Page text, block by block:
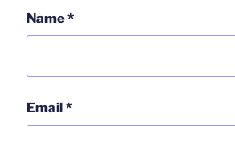
Name*
Email*